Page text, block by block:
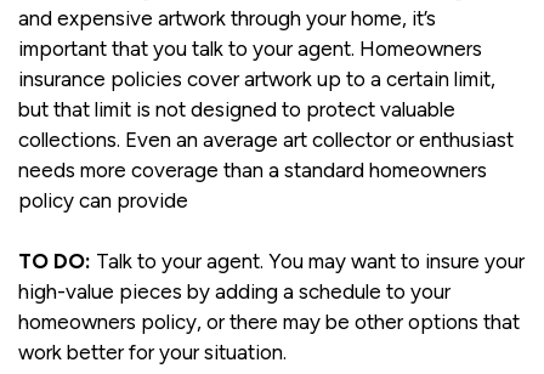
and expensive artwork through your home, it’s
important that you talk to your agent. Homeowners
insurance policies cover artwork up to a certain limit,
but that limit is not designed to protect valuable
collections. Even an average art collector or enthusiast
needs more coverage than a standard homeowners
policy can provide
TO DO: Talk to your agent. You may want to insure your
high-value pieces by adding a schedule to your
homeowners policy, or there may be other options that
work better for your situation.